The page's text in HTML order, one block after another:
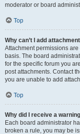
moderator or board
Top
Why can’t I add
Attachment permissions
basis. The board
for the specific forum you
post attachments. Contact
you are unable to add
Top
Why did I receive a
Each board administrator
broken a rule, you may be